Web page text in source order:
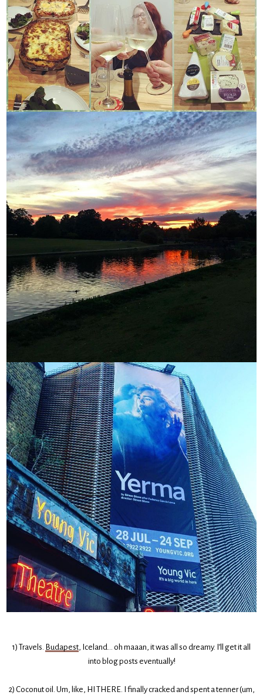
1) Travels. Budapest, Iceland… oh maaan, it was all so dreamy. I’ll get it all
into blog posts eventually!
2) Coconut oil. Um, like, HI THERE. I finally cracked and spent a tenner (um,